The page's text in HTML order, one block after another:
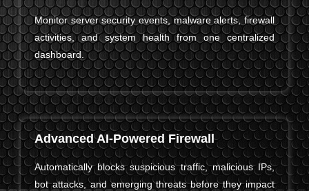
Monitor server security events, malware alerts, firewall
activities, and system health from one centralized
dashboard.
Advanced AI-Powered Firewall
Automatically blocks suspicious traffic, malicious IPs,
bot attacks, and emerging threats before they impact